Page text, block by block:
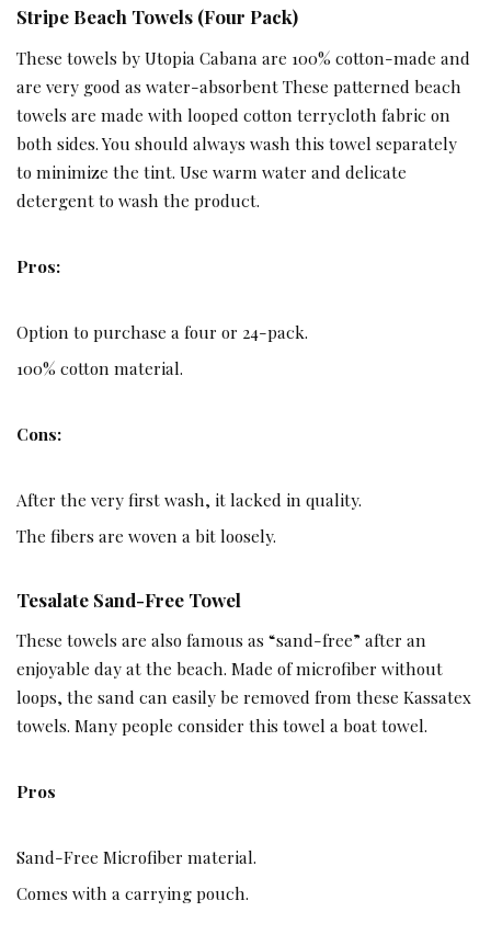
Stripe Beach Towels (Four Pack)
These towels by Utopia Cabana are 100% cotton-made and
are very good as water-absorbent These patterned beach
towels are made with looped cotton terrycloth fabric on
both sides. You should always wash this towel separately
to minimize the tint. Use warm water and delicate
detergent to wash the product.
Pros:
Option to purchase a four or 24-pack.
100% cotton material.
Cons:
After the very first wash, it lacked in quality.
The fibers are woven a bit loosely.
Tesalate Sand-Free Towel ­
These towels are also famous as “sand-free” after an
enjoyable day at the beach. Made of microfiber without
loops, the sand can easily be removed from these Kassatex
towels. Many people consider this towel a boat towel.
Pros
Sand-Free Microfiber material.
Comes with a carrying pouch.